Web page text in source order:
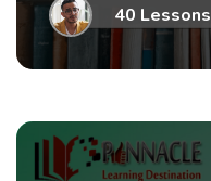
40 Lessons